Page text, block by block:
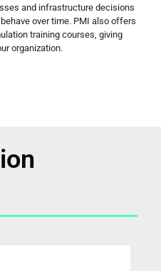
and infrastructure decisions
over time. PMI also offers
training courses, giving
organization.